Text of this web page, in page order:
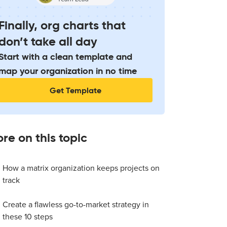
org charts that
take all day
with a clean template and
your organization in no time
Get Template
on this topic
How a matrix organization keeps projects on
track
Create a flawless go-to-market strategy in
these 10 steps